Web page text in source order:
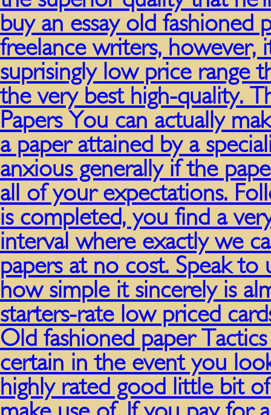
buy an essay old
freelance writers, however,
suprisingly low price range
the very best high-quality.
Papers You can actually
a paper attained by a
anxious generally if the
all of your expectations.
is completed, you find a
interval where exactly we
papers at no cost. Speak to
how simple it sincerely is
starters-rate low priced
Old fashioned paper
certain in the event you
highly rated good little bit